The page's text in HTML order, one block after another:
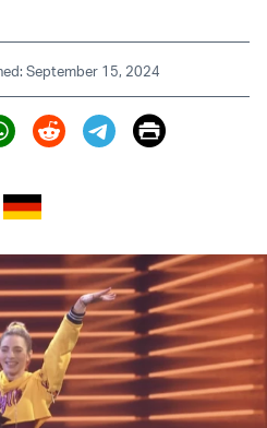
September 15, 2024
(X)
Print